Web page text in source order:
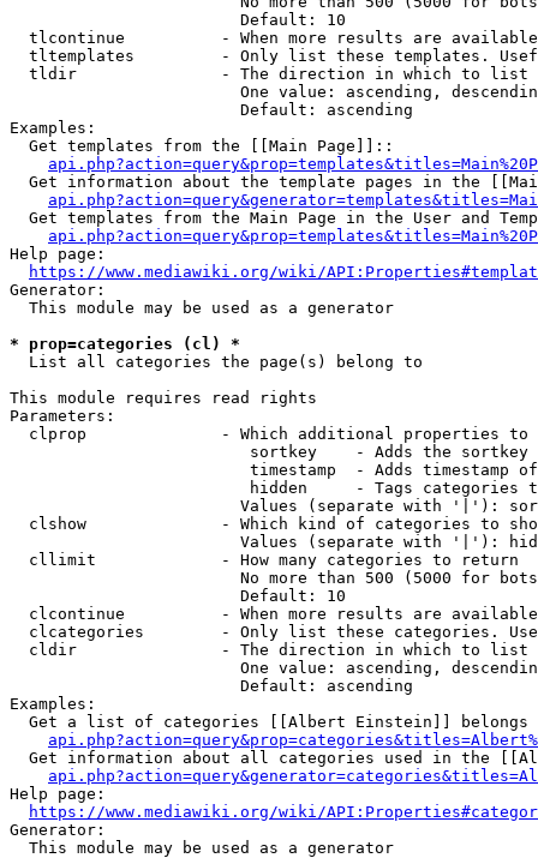
                        Default: 10
tlcontinue          - When more results are
tltemplates         - Only list these templates.
  tldir               - The direction in which to list
One value: ascending,
                        Default: ascending
Examples:
  Get templates from the [[Main Page]]::
Get information about the template pages in the
Get templates from the Main Page in the User and
Help page:
https://www.mediawiki.org/wiki/
Generator:
  This module may be used as a generator
* prop=categories (cl) *
  List all categories the page(s) belong to
This module requires read rights
Parameters:
clprop              - Which additional properties to
sortkey    - Adds the
timestamp  - Adds timestamp
hidden     - Tags categories
Values (separate with '|'):
clshow              - Which kind of categories to
Values (separate with '|'):
  cllimit             - How many categories to return
No more than 500 (5000 for
                        Default: 10
clcontinue          - When more results are
clcategories        - Only list these categories.
  cldir               - The direction in which to list
One value: ascending,
                        Default: ascending
Examples:
Get a list of categories [[Albert Einstein]] belongs
Get information about all categories used in the
Help page:
https://www.mediawiki.org/wiki/
Generator:
  This module may be used as a generator